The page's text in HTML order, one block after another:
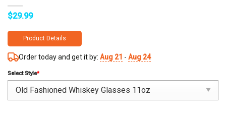
$29.99
Product Details
Order today and get it by: Aug 21 - Aug 24
Select Style*